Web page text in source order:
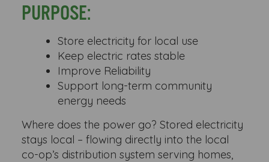
PURPOSE:
Store electricity for local use
Keep electric rates stable
Improve Reliability
Support long-term community
energy needs
Where does the power go? Stored electricity
stays local – flowing directly into the local
co-op’s distribution system serving homes,